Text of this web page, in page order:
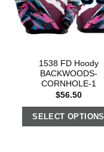
1538 FD Hoody
BACKWOODS-
CORNHOLE-1
$56.50
SELECT OPTIONS